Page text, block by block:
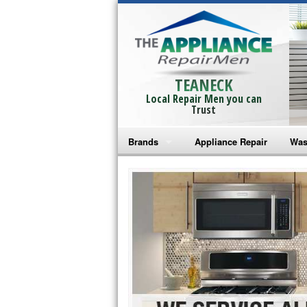
TEANECK
Local Repair Men you can
Trust
Brands
Bosch Repair
Frigidaire Repair
GE Monogram Repair
GE Repair
Haier Repair
Appliance Repair